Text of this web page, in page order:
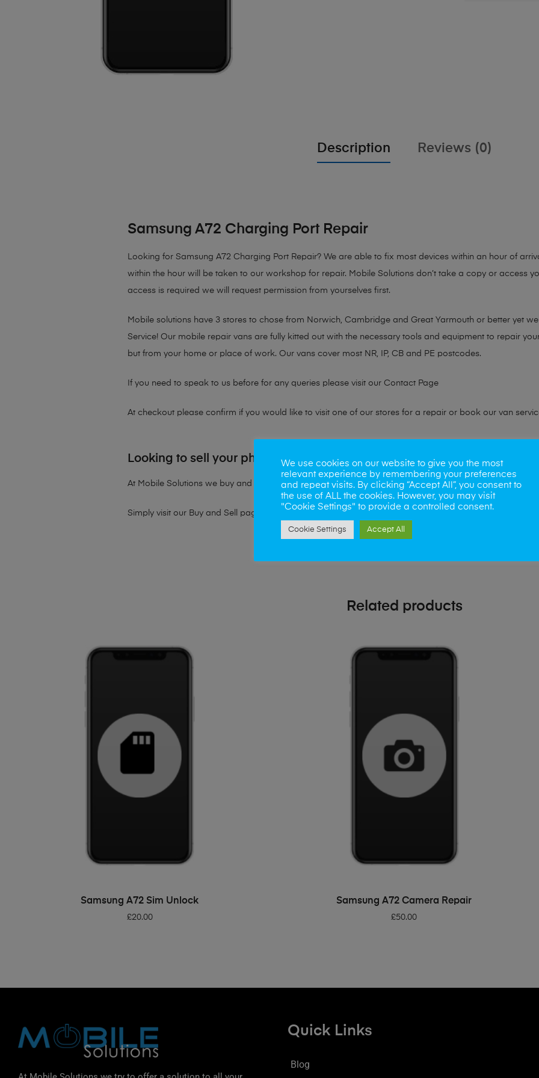
Description Reviews (0)
Samsung A72 Charging Port Repair
Looking for Samsung A72 Charging Port Repair? We are able to fix most devices within an hour of
within the hour will be taken to our workshop for repair. Mobile Solutions don’t take a copy or access
access is required we will request permission from yourselves first.
Mobile solutions have 3 stores to chose from Norwich, Cambridge and Great Yarmouth or better yet
Service! Our mobile repair vans are fully kitted out with the necessary tools and equipment to repair
but from your home or place of work. Our vans cover most NR, IP, CB and PE postcodes.
If you need to speak to us before for any queries please visit our Contact Page
At checkout please confirm if you would like to visit one of our stores for a repair or book our van
Looking to sell your phone?
At Mobile Solutions we buy and sell phones also. So if your looking for a upgrade we offer the best
Simply visit our Buy and Sell page
Related products
ADD TO BASKET
Samsung A72 Sim Unlock
£20.00
ADD TO BASKET
Samsung A72 Camera Repair
£50.00
Quick Links
Blog
We use cookies on our website to give you the most
relevant experience by remembering your preferences
and repeat visits. By clicking “Accept All”, you consent to
the use of ALL the cookies. However, you may visit
"Cookie Settings" to provide a controlled consent.
Cookie Settings Accept All